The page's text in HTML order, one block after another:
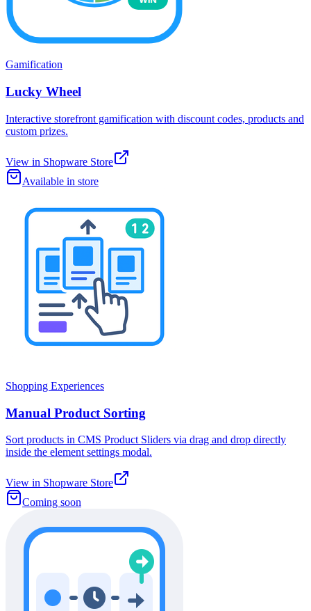
Gamification
Lucky Wheel
Interactive storefront gamification with discount codes, products and
custom prizes.
View in Shopware Store
Available in store
Shopping Experiences
Manual Product Sorting
Sort products in CMS Product Sliders via drag and drop directly
inside the element settings modal.
View in Shopware Store
Coming soon